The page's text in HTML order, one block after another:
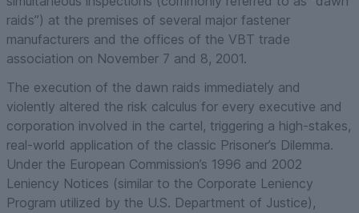
raids”) at the premises of several major fastener
manufacturers and the offices of the VBT trade
association on November 7 and 8, 2001.
The execution of the dawn raids immediately and
violently altered the risk calculus for every executive and
corporation involved in the cartel, triggering a high-stakes,
real-world application of the classic Prisoner’s Dilemma.
Under the European Commission’s 1996 and 2002
Leniency Notices (similar to the Corporate Leniency
Program utilized by the U.S. Department of Justice),